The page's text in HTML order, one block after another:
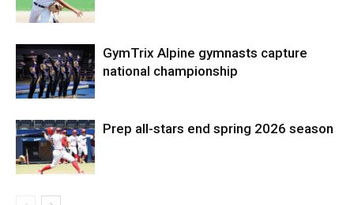
GymTrix Alpine gymnasts capture
national championship
Prep all-stars end spring 2026 season